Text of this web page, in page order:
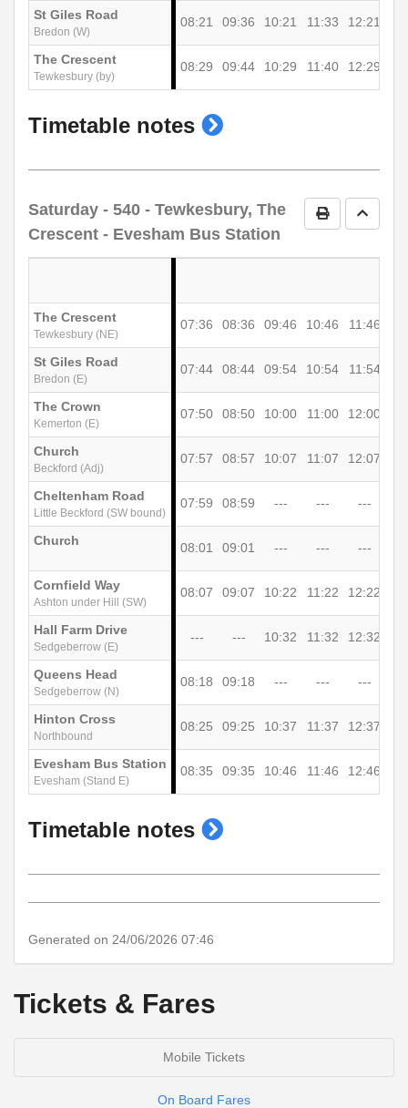
St Giles Road
Bredon (W)
08:21 09:36 10:21 11:33 12:21
The Crescent
Tewkesbury (by)
08:29 09:44 10:29 11:40 12:29
Timetable notes show
Print Go to
Saturday - 540 - Tewkesbury, The
Crescent - Evesham Bus Station
The Crescent
Tewkesbury (NE)
07:36 08:36 09:46 10:46 11:46
St Giles Road
Bredon (E)
07:44 08:44 09:54 10:54 11:54
The Crown
Kemerton (E)
07:50 08:50 10:00 11:00 12:00
Church
Beckford (Adj)
07:57 08:57 10:07 11:07 12:07
Cheltenham Road
Little Beckford (SW bound)
07:59 08:59 --- --- ---
Church 08:01 09:01 --- --- ---
Cornfield Way
Ashton under Hill (SW)
08:07 09:07 10:22 11:22 12:22
Hall Farm Drive
Sedgeberrow (E)
--- --- 10:32 11:32 12:32
Queens Head
Sedgeberrow (N)
08:18 09:18 --- --- ---
Hinton Cross
Northbound
08:25 09:25 10:37 11:37 12:37
Evesham Bus Station
Evesham (Stand E)
08:35 09:35 10:46 11:46 12:46
Timetable notes show
Generated on 24/06/2026 07:46
Tickets & Fares
Mobile Tickets
On Board Fares